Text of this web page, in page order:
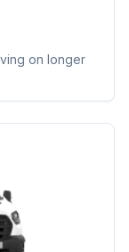
on longer